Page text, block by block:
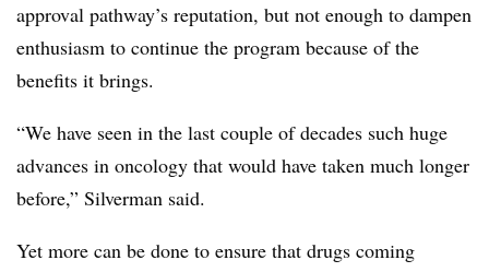
approval pathway’s reputation, but not enough to dampen
enthusiasm to continue the program because of the
benefits it brings.
“We have seen in the last couple of decades such huge
advances in oncology that would have taken much longer
before,” Silverman said.
Yet more can be done to ensure that drugs coming